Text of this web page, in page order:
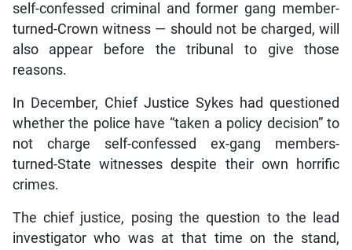
self-confessed criminal and former gang member-
turned-Crown witness — should not be charged, will
also appear before the tribunal to give those
reasons.
In December, Chief Justice Sykes had questioned
whether the police have “taken a policy decision” to
not charge self-confessed ex-gang members-
turned-State witnesses despite their own horrific
crimes.
The chief justice, posing the question to the lead
investigator who was at that time on the stand,